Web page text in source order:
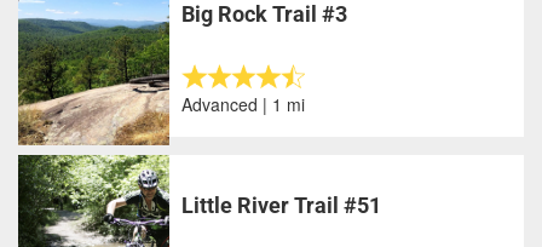
Big Rock Trail #3
Advanced | 1 mi
Little River Trail #51